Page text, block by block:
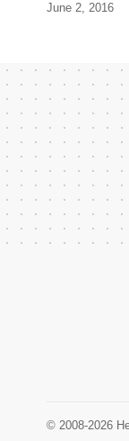
June 2, 2016
© 2008-2026